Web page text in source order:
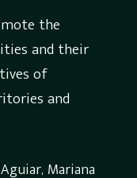
the
and their
of
and
Mariana